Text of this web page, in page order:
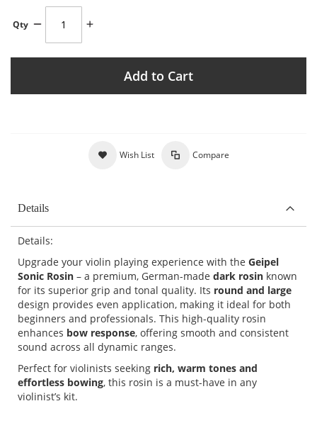
Qty
Add to Cart
Wish List Compare
Details
Details:
Upgrade your violin playing experience with the Geipel
Sonic Rosin – a premium, German-made dark rosin known
for its superior grip and tonal quality. Its round and large
design provides even application, making it ideal for both
beginners and professionals. This high-quality rosin
enhances bow response, offering smooth and consistent
sound across all dynamic ranges.
Perfect for violinists seeking rich, warm tones and
effortless bowing, this rosin is a must-have in any
violinist’s kit.